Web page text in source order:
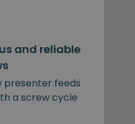
and reliable
presenter feeds
a screw cycle